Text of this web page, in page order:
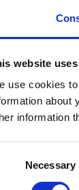
website
use cookies
about
information
Necessary